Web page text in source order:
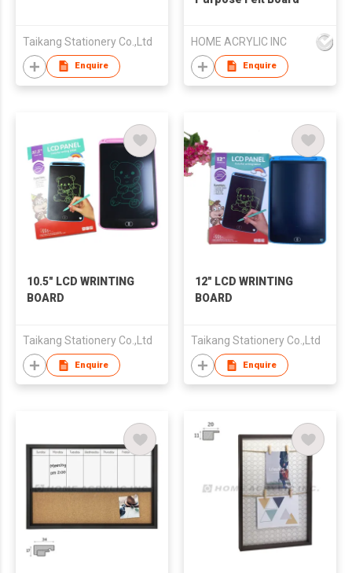
Taikang Stationery Co.,Ltd
Enquire
HOME ACRYLIC INC
Enquire
10.5" LCD WRINTING
BOARD
Taikang Stationery Co.,Ltd
Enquire
12" LCD WRINTING
BOARD
Taikang Stationery Co.,Ltd
Enquire